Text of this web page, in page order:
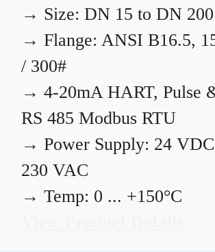
→ Size: DN 15 to DN 200
→ Flange: ANSI B16.5,
/ 300#
→ 4-20mA HART, Pulse
RS 485 Modbus RTU
→ Power Supply: 24
230 VAC
→ Temp: 0 ... +150°C